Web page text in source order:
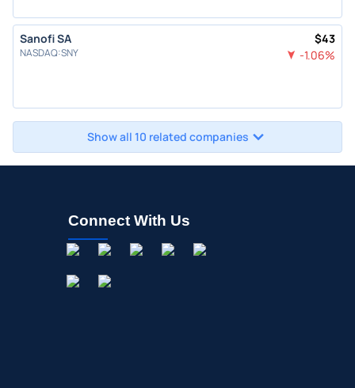
Sanofi SA
NASDAQ:SNY
$43
-1.06%
Show all 10 related companies
Connect With Us